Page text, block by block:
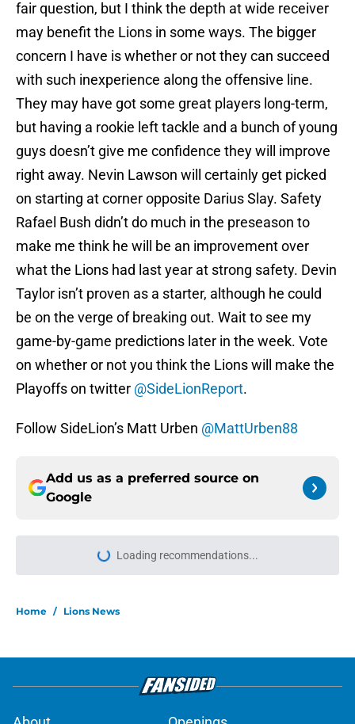
fair question, but I think the depth at wide receiver
may benefit the Lions in some ways. The bigger
concern I have is whether or not they can succeed
with such inexperience along the offensive line.
They may have got some great players long-term,
but having a rookie left tackle and a bunch of young
guys doesn’t give me confidence they will improve
right away. Nevin Lawson will certainly get picked
on starting at corner opposite Darius Slay. Safety
Rafael Bush didn’t do much in the preseason to
make me think he will be an improvement over
what the Lions had last year at strong safety. Devin
Taylor isn’t proven as a starter, although he could
be on the verge of breaking out. Wait to see my
game-by-game predictions later in the week. Vote
on whether or not you think the Lions will make the
Playoffs on twitter @SideLionReport.
Follow SideLion’s Matt Urben @MattUrben88
Add us as a preferred source on
Google
More like this
player during Lions training camp
Devin White arrives hungry to
prove himself amid Lions injury
woes in camp